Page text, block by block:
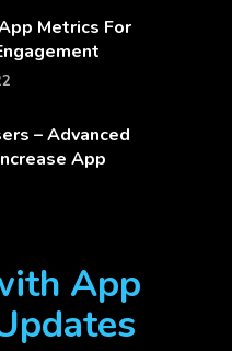
Metrics For
– Advanced
App
App